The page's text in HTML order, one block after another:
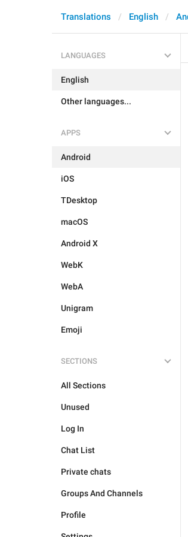
Translations English
LANGUAGES
English
Other languages...
APPS
Android
iOS
TDesktop
macOS
Android X
WebK
WebA
Unigram
Emoji
SECTIONS
All Sections
Unused
Log In
Chat List
Private chats
Groups And Channels
Profile